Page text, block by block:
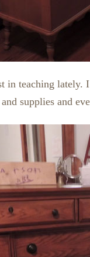
in teaching lately.
and supplies and